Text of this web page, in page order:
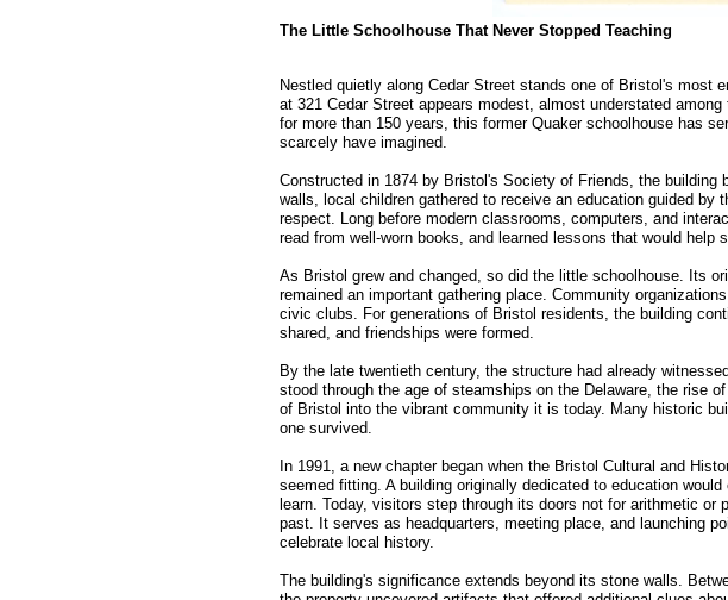
The Little Schoolhouse That Never Stopped Teaching
Nestled quietly along Cedar Street stands one of Bristol's most
at 321 Cedar Street appears modest, almost understated
for more than 150 years, this former Quaker schoolhouse has
scarcely have imagined.
Constructed in 1874 by Bristol's Society of Friends, the
walls, local children gathered to receive an education guided by
respect. Long before modern classrooms, computers, and
read from well-worn books, and learned lessons that would help
As Bristol grew and changed, so did the little schoolhouse. Its
remained an important gathering place. Community
civic clubs. For generations of Bristol residents, the building
shared, and friendships were formed.
By the late twentieth century, the structure had already
stood through the age of steamships on the Delaware, the rise
of Bristol into the vibrant community it is today. Many historic
one survived.
In 1991, a new chapter began when the Bristol Cultural and
seemed fitting. A building originally dedicated to education
learn. Today, visitors step through its doors not for arithmetic
past. It serves as headquarters, meeting place, and launching
celebrate local history.
The building's significance extends beyond its stone walls.